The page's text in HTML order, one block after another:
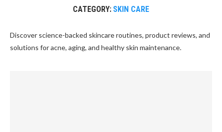
CATEGORY: SKIN CARE
Discover science-backed skincare routines, product reviews, and
solutions for acne, aging, and healthy skin maintenance.